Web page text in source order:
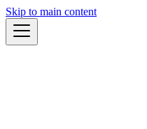
Skip to main content